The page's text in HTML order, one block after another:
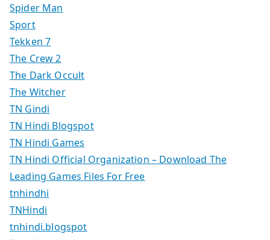
Spider Man
Sport
Tekken 7
The Crew 2
The Dark Occult
The Witcher
TN Gindi
TN Hindi Blogspot
TN Hindi Games
TN Hindi Official Organization – Download The
Leading Games Files For Free
tnhindhi
TNHindi
tnhindi.blogspot